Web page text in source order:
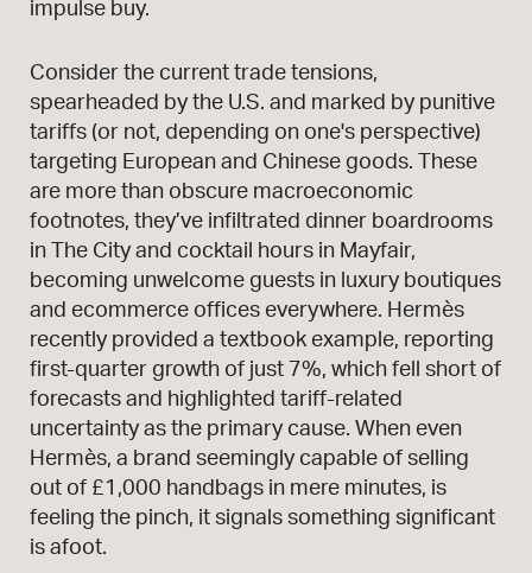
impulse buy.
Consider the current trade tensions,
spearheaded by the U.S. and marked by punitive
tariffs (or not, depending on one's perspective)
targeting European and Chinese goods. These
are more than obscure macroeconomic
footnotes, they’ve infiltrated dinner boardrooms
in The City and cocktail hours in Mayfair,
becoming unwelcome guests in luxury boutiques
and ecommerce offices everywhere. Hermès
recently provided a textbook example, reporting
first-quarter growth of just 7%, which fell short of
forecasts and highlighted tariff-related
uncertainty as the primary cause. When even
Hermès, a brand seemingly capable of selling
out of £1,000 handbags in mere minutes, is
feeling the pinch, it signals something significant
is afoot.